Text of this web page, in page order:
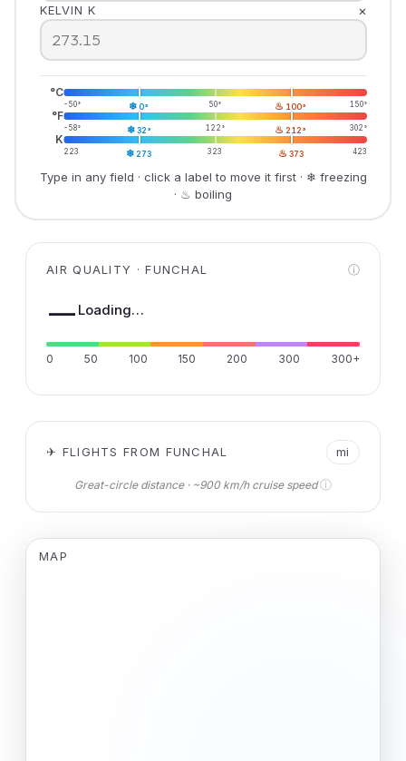
KELVIN K ×
°C
-50° ❄ 0° 50° ♨ 100° 150°
°F
-58° ❄32° 122° ♨ 212° 302°
K
223 ❄ 273 323 ♨ 373 423
Type in any field · click a label to move it first · ❄ freezing
· ♨ boiling
AIR QUALITY · FUNCHAL ⓘ
— Loading…
0 50 100 150 200 300 300+
✈ FLIGHTS FROM FUNCHAL mi
Great-circle distance · ~900 km/h cruise speedⓘ
MAP